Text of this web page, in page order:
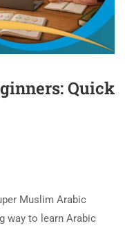
Quick
Muslim Arabic
way to learn Arabic